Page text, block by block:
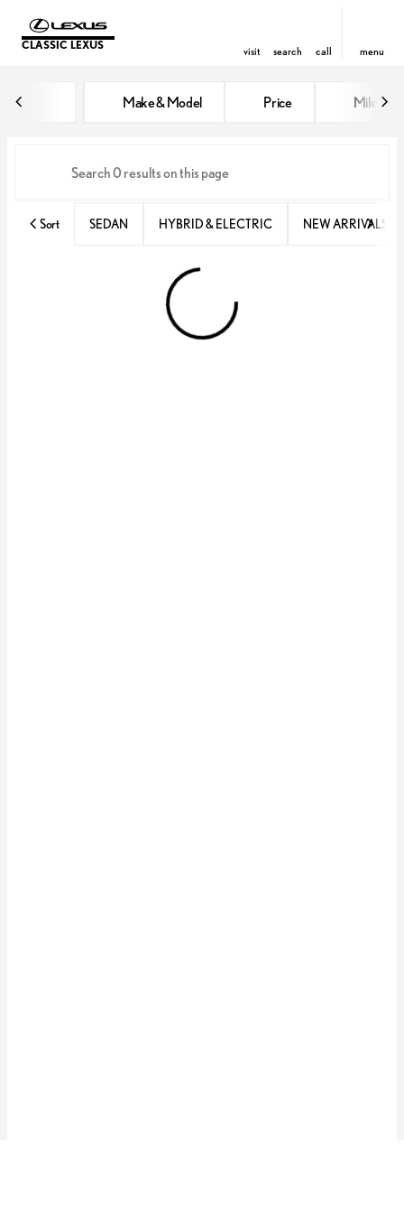
CLASSIC LEXUS visit search call menu
Make & Model Price Miles
Sort SEDAN HYBRID & ELECTRIC NEW ARRIVALS